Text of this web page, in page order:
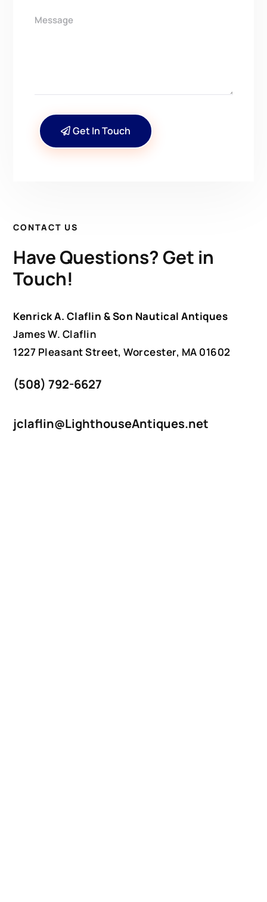
Get In Touch
CONTACT US
Have Questions? Get in
Touch!
Kenrick A. Claflin & Son Nautical Antiques
James W. Claflin
1227 Pleasant Street, Worcester, MA 01602
(508) 792-6627
jclaflin@LighthouseAntiques.net